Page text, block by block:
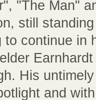
"The Man"
still
to continue in
His
and